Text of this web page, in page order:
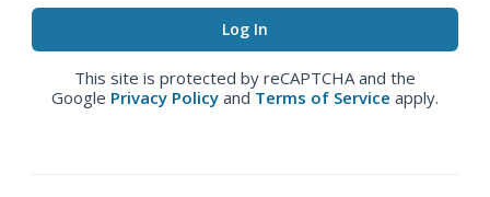
This site is protected by reCAPTCHA and the
Google Privacy Policy and Terms of Service apply.